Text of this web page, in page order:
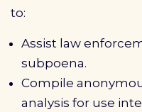
to:
Assist law
subpoena.
Compile
analysis for use